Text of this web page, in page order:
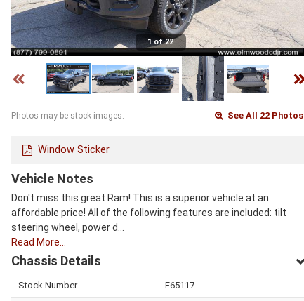
1 of 22
Photos may be stock images. See All 22 Photos
Window Sticker
Vehicle Notes
Don't miss this great Ram! This is a superior vehicle at an
affordable price! All of the following features are included: tilt
steering wheel, power d…
Read More…
Chassis Details
Stock Number F65117